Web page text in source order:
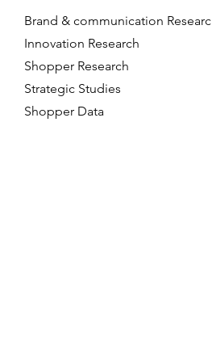
Brand & communication Research
Innovation Research
Shopper Research
Strategic Studies
Shopper Data